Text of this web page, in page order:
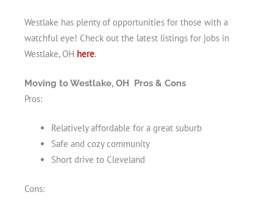
Westlake has plenty of opportunities for those with a
watchful eye! Check out the latest listings for jobs in
Westlake, OH here.
Moving to Westlake, OH Pros & Cons
Pros:
Relatively affordable for a great suburb
Safe and cozy community
Short drive to Cleveland
Cons: